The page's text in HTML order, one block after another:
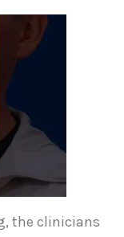
the clinicians